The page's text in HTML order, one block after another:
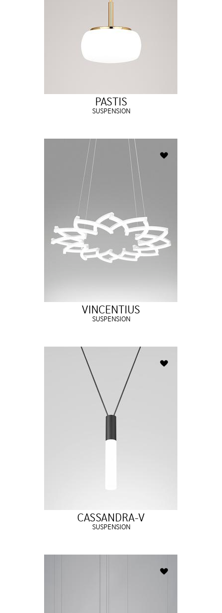
PASTIS
SUSPENSION
VINCENTIUS
SUSPENSION
CASSANDRA-V
SUSPENSION